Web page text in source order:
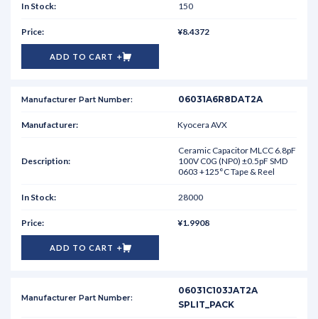
150
¥8.4372
ADD TO CART
06031A6R8DAT2A
Kyocera AVX
Ceramic Capacitor MLCC 6.8pF
100V C0G (NP0) ±0.5pF SMD
0603 +125°C Tape & Reel
28000
¥1.9908
ADD TO CART
06031C103JAT2A
SPLIT_PACK